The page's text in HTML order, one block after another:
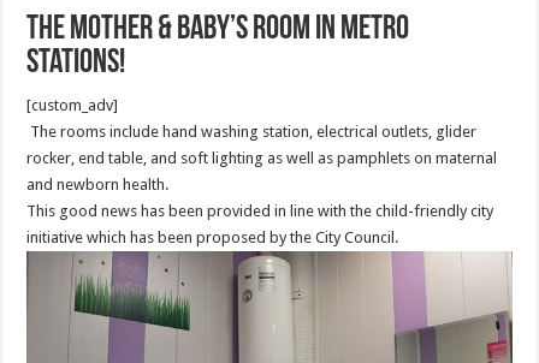
The mother & baby’s room in metro
stations!
[custom_adv]
The rooms include hand washing station, electrical outlets, glider
rocker, end table, and soft lighting as well as pamphlets on maternal
and newborn health.
This good news has been provided in line with the child-friendly city
initiative which has been proposed by the City Council.